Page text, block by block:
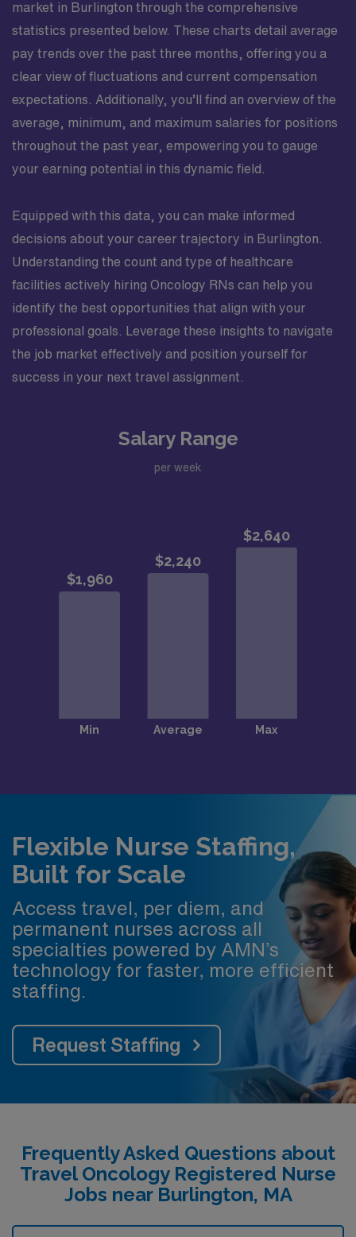
market in Burlington through the comprehensive
statistics presented below. These charts detail average
pay trends over the past three months, offering you a
clear view of fluctuations and current compensation
expectations. Additionally, you’ll find an overview of the
average, minimum, and maximum salaries for positions
throughout the past year, empowering you to gauge
your earning potential in this dynamic field.
Equipped with this data, you can make informed
decisions about your career trajectory in Burlington.
Understanding the count and type of healthcare
facilities actively hiring Oncology RNs can help you
identify the best opportunities that align with your
professional goals. Leverage these insights to navigate
the job market effectively and position yourself for
success in your next travel assignment.
Salary Range
per week
Flexible Nurse Staffing,
Built for Scale
Access travel, per diem, and
permanent nurses across all
specialties powered by AMN’s
technology for faster, more efficient
staffing.
Request Staffing
Frequently Asked Questions about
Travel Oncology Registered Nurse
Jobs near Burlington, MA